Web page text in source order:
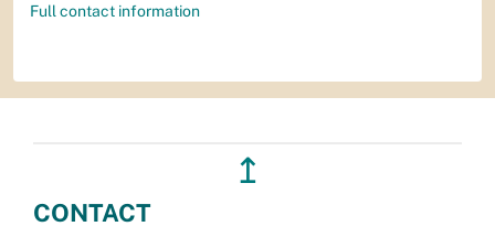
Full contact information
↥
CONTACT